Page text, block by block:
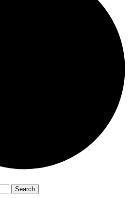
Search